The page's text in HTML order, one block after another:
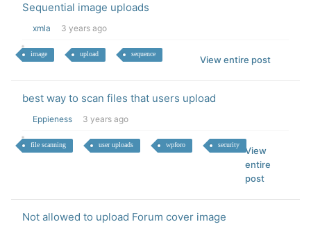
Sequential image uploads
xmla 3 years ago
image upload sequence
View entire post
best way to scan files that users upload
Eppieness 3 years ago
file scanning user uploads wpforo security
View
entire
post
Not allowed to upload Forum cover image